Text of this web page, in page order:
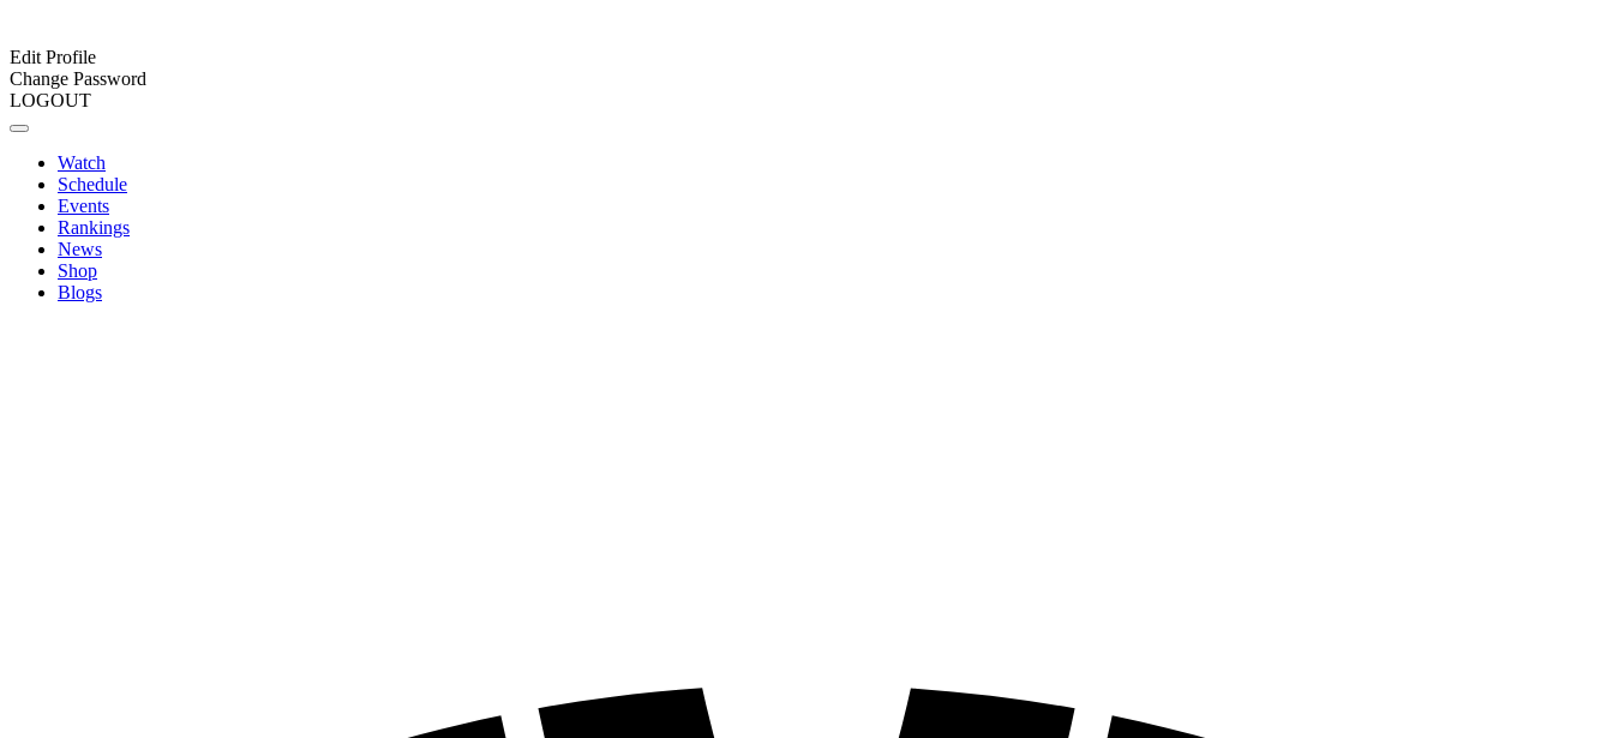
Edit Profile
Change Password
LOGOUT
Watch
Schedule
Events
Rankings
News
Shop
Blogs